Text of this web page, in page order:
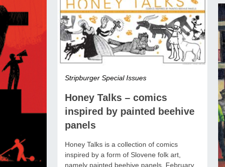
Stripburger Special Issues
Honey Talks – comics
inspired by painted beehive
panels
Honey Talks is a collection of comics
inspired by a form of Slovene folk art,
namely painted beehive panels. February